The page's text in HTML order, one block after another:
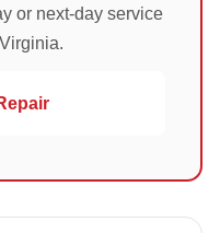
or next-day service